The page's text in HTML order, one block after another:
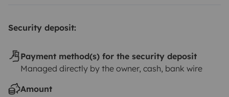
Security deposit:
Payment method(s) for the security deposit
Managed directly by the owner, cash, bank wire
Amount